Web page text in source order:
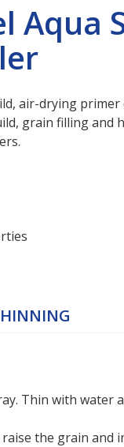
Aqua
air-drying primer
grain filling and
Thin with water
the grain